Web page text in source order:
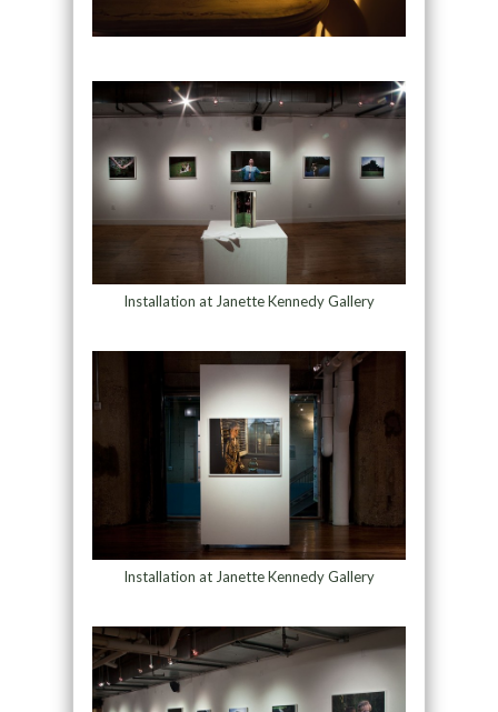
Installation at Janette Kennedy Gallery
Installation at Janette Kennedy Gallery